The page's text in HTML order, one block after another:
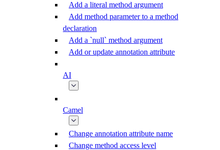
Add a literal method argument
Add method parameter to a method
declaration
Add a `null` method argument
Add or update annotation attribute
AI
Camel
Change annotation attribute name
Change method access level